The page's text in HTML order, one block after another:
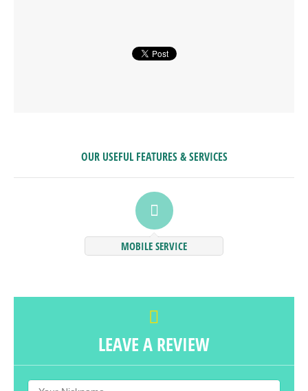
OUR USEFUL FEATURES & SERVICES
MOBILE SERVICE
LEAVE A REVIEW